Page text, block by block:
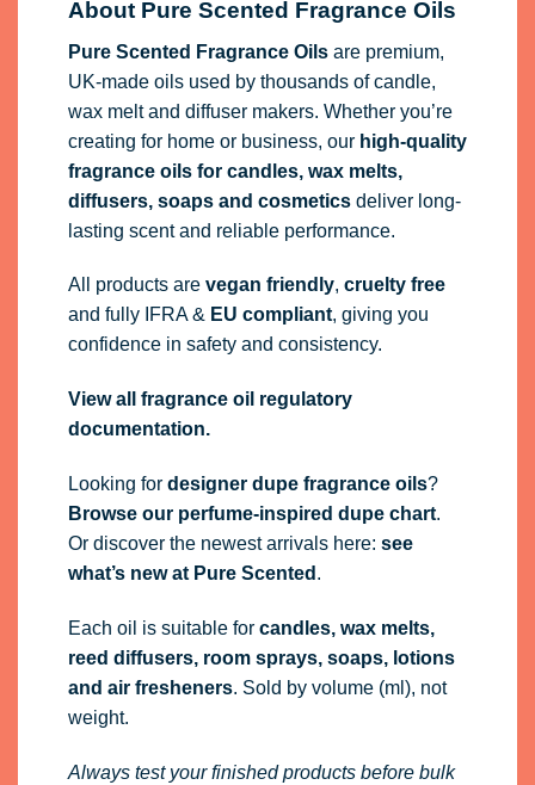
About Pure Scented Fragrance Oils
Pure Scented Fragrance Oilsare premium,
UK-made oils used by thousands of candle,
wax melt and diffuser makers. Whether you’re
creating for home or business, our high-quality
fragrance oilsfor candles, wax melts,
diffusers, soaps and cosmeticsdeliver long-
lasting scent and reliable performance.
All products are vegan friendly, cruelty free
and fully IFRA& EU compliant, giving you
confidence in safety and consistency.
View all fragrance oil regulatory
documentation.
Looking for designer dupe fragrance oils?
Browse our perfume-inspired dupe chart.
Or discover the newest arrivals here: see
what’s new at Pure Scented .
Each oil is suitable for candles, wax melts,
reed diffusers, room sprays, soaps, lotions
and air fresheners. Sold by volume (ml), not
weight.
Always test your finished products before bulk